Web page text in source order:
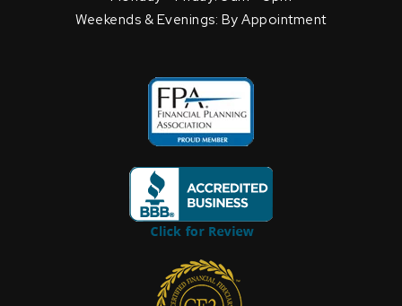
Weekends & Evenings: By Appointment